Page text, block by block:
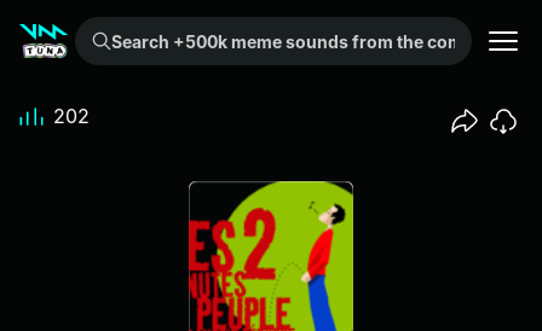
Search +500k meme sounds from the community...
202